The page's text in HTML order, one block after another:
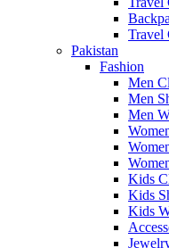
Travel
Pakistan
Fashion
Men
Men
Men
Kids
Kids
Kids